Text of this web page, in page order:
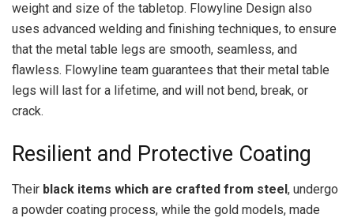
weight and size of the tabletop. Flowyline Design also
uses advanced welding and finishing techniques, to ensure
that the metal table legs are smooth, seamless, and
flawless. Flowyline team guarantees that their metal table
legs will last for a lifetime, and will not bend, break, or
crack.
Resilient and Protective Coating
Their black items which are crafted from steel, undergo
a powder coating process, while the gold models, made